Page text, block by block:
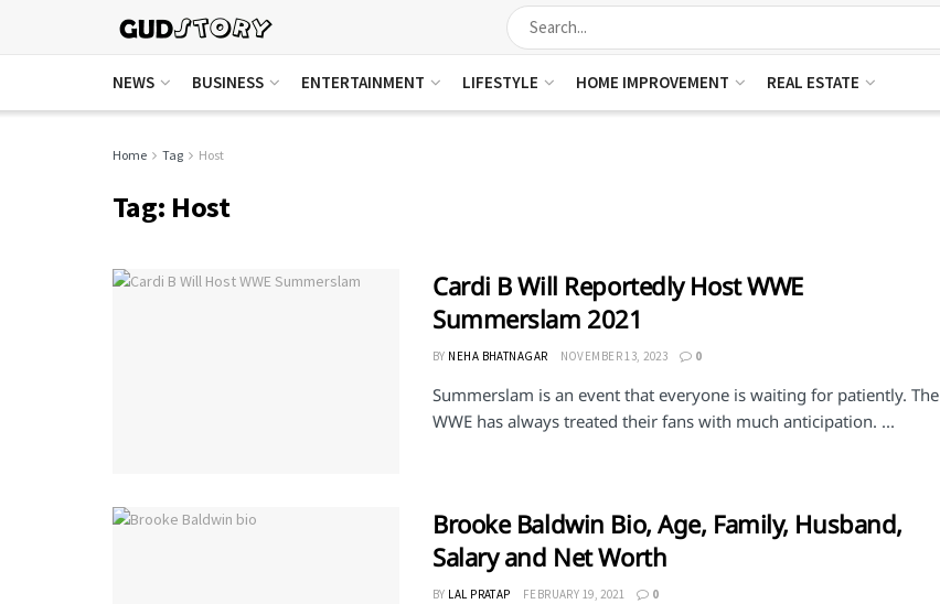
NEWS BUSINESS ENTERTAINMENT LIFESTYLE HOME IMPROVEMENT REAL ESTATE
Home Tag Host
Tag: Host
Cardi B Will Reportedly Host WWE
Summerslam 2021
BY NEHA BHATNAGAR NOVEMBER 13, 2023 0
Summerslam is an event that everyone is waiting for patiently. The
WWE has always treated their fans with much anticipation. ...
Brooke Baldwin Bio, Age, Family, Husband,
Salary and Net Worth
BY LAL PRATAP FEBRUARY 19, 2021 0